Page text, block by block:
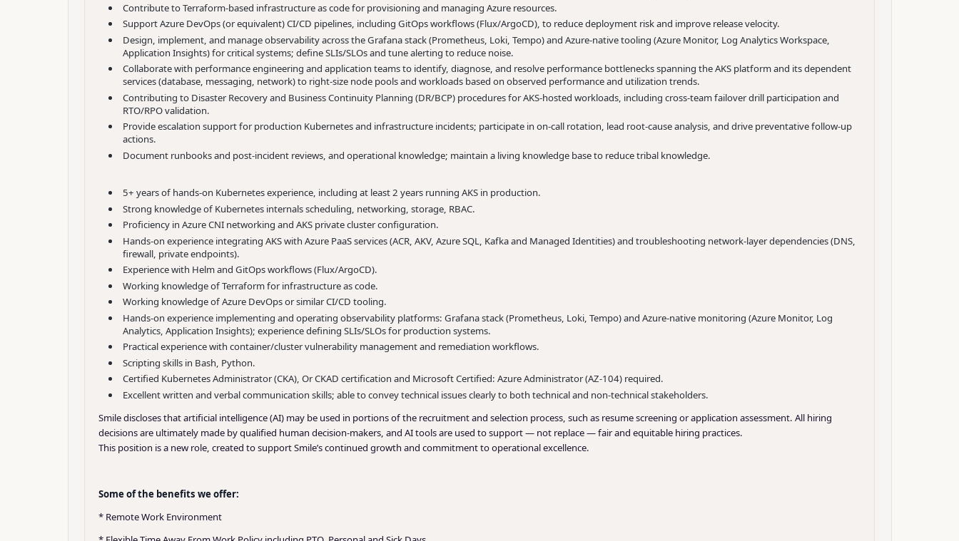
Contribute to Terraform-based infrastructure as code for provisioning and managing Azure resources.
Support Azure DevOps (or equivalent) CI/CD pipelines, including GitOps workflows (Flux/ArgoCD), to reduce deployment risk and improve release velocity.
Design, implement, and manage observability across the Grafana stack (Prometheus, Loki, Tempo) and Azure-native tooling (Azure Monitor, Log Analytics Workspace,
Application Insights) for critical systems; define SLIs/SLOs and tune alerting to reduce noise.
Collaborate with performance engineering and application teams to identify, diagnose, and resolve performance bottlenecks spanning the AKS platform and its dependent
services (database, messaging, network) to right-size node pools and workloads based on observed performance and utilization trends.
Contributing to DisasterRecovery and Business Continuity Planning (DR/BCP) procedures for AKS-hosted workloads, including cross-team failover drill participation and
RTO/RPO validation.
Provide escalation support for production Kubernetes and infrastructure incidents; participate in on-call rotation, lead root-cause analysis, and drive preventative follow-up
actions.
Document runbooks and post-incident reviews, and operational knowledge; maintain a living knowledge base to reduce tribal knowledge.
5+ years of hands-on Kubernetes experience, including at least 2 years running AKS in production.
Strong knowledge of Kubernetes internals scheduling, networking, storage, RBAC.
Proficiency in Azure CNI networking and AKS private cluster configuration.
Hands-on experience integrating AKS with Azure PaaS services (ACR, AKV, Azure SQL, Kafka and Managed Identities) and troubleshooting network-layer dependencies (DNS,
firewall, private endpoints).
Experience with Helm and GitOps workflows (Flux/ArgoCD).
Working knowledge of Terraform for infrastructure as code.
Working knowledge of Azure DevOps or similar CI/CD tooling.
Hands-on experience implementing and operating observability platforms: Grafana stack (Prometheus, Loki, Tempo) and Azure-native monitoring (Azure Monitor, Log
Analytics, Application Insights); experience defining SLIs/SLOs for production systems.
Practical experience with container/cluster vulnerability management and remediation workflows.
Scripting skills in Bash, Python.
Certified Kubernetes Administrator (CKA), Or CKAD certification and Microsoft Certified: Azure Administrator (AZ-104) required.
Excellent written and verbal communication skills; able to convey technical issues clearly to both technical and non-technical stakeholders.
Smile discloses that artificial intelligence (AI) may be used in portions of the recruitment and selection process, such as resume screening or application assessment. All hiring
decisions are ultimately made by qualified human decision-makers, and AI tools are used to support — not replace — fair and equitable hiring practices.
This position is a new role, created to support Smile’s continued growth and commitment to operational excellence.
Some of the benefits we offer:
* Remote Work Environment